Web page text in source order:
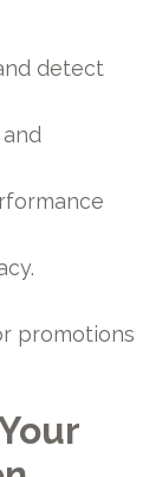
detect
promotions